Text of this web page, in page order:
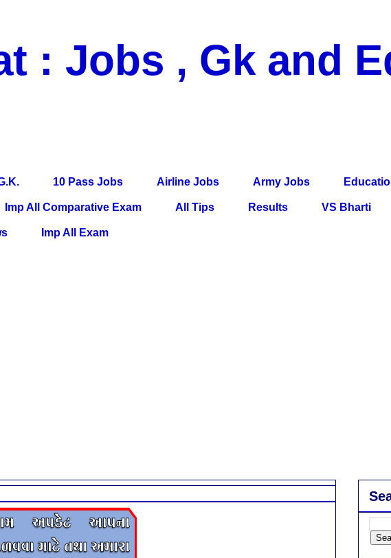
: Jobs , Gk and
10 Pass Jobs Airline Jobs Army Jobs
Imp All Comparative Exam All Tips Results VS Bharti
Imp All Exam